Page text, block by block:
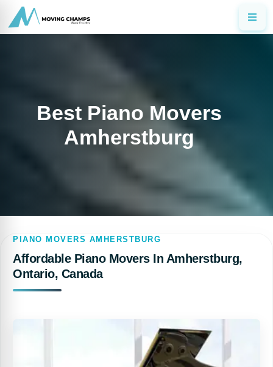
Best Piano Movers
Amherstburg
PIANO MOVERS AMHERSTBURG
Affordable Piano Movers In Amherstburg,
Ontario, Canada